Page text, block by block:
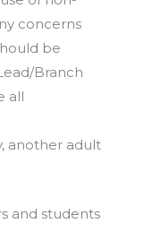
concerns
be
Branch
all
another adult
and students